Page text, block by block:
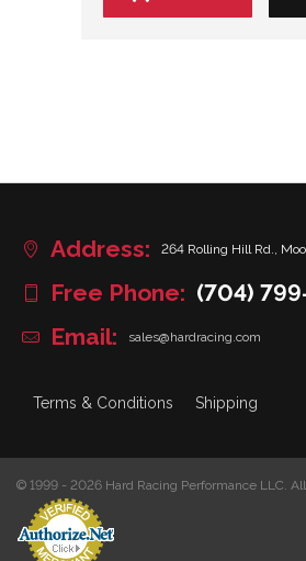
Address: 264 Rolling Hill Rd.,
Free Phone: (704)
Email:
sales@hardracing.com
Terms & Conditions Shipping
© 1999 - 2026 Hard Racing Performance LLC.